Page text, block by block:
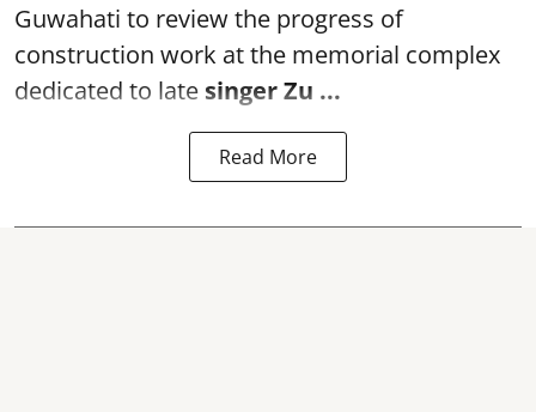
Guwahati to review the progress of
construction work at the memorial complex
dedicated to late singer Zu ...
Read More